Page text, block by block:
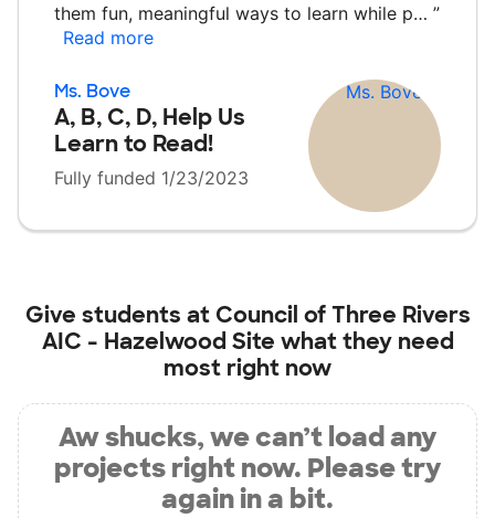
them fun, meaningful ways to learn while p… ”
Read more
Ms. Bove
A, B, C, D, Help Us
Learn to Read!
Fully funded 1/23/2023
Give students at Council of Three Rivers
AIC - Hazelwood Site what they need
most right now
Aw shucks, we can’t load any
projects right now. Please try
again in a bit.